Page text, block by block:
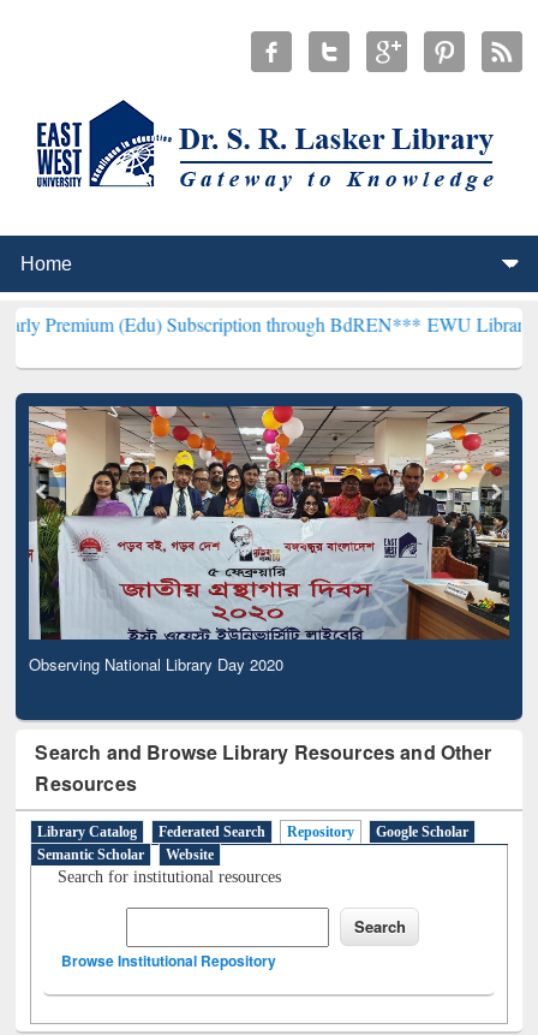
(Edu) Subscription through BdREN***EWU Library will
Observing National Library Day 2020
Search and Browse Library Resources and Other
Resources
Library Catalog Federated Search Repository
Google Scholar
Semantic Scholar
Website
Search for institutional resources
Browse Institutional Repository